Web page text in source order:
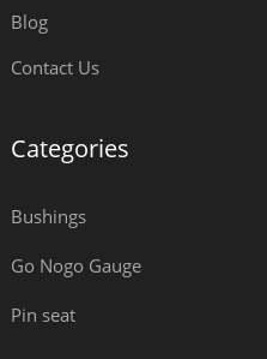
Blog
Contact Us
Categories
Bushings
Go Nogo Gauge
Pin seat